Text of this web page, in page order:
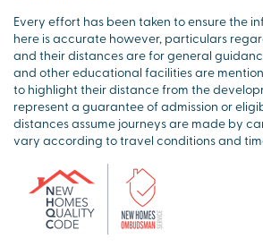
Every effort has been taken to ensure the
here is accurate however, particulars
and their distances are for general
and other educational facilities are
to highlight their distance from the
represent a guarantee of admission or
distances assume journeys are made by
vary according to travel conditions and